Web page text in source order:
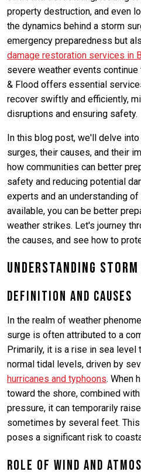
property destruction, and even
the dynamics behind a storm
emergency preparedness but
damage restoration services in
severe weather events
& Flood offers essential
recover swiftly and efficiently,
disruptions and ensuring safety.
In this blog post, we'll delve
surges, their causes, and their
how communities can better
safety and reducing potential
experts and an understanding
available, you can be better
weather strikes. Let's journey
the causes, and see how to
Understanding Storm
Definition and Causes
In the realm of weather
surge is often attributed to a
Primarily, it is a rise in sea level
normal tidal levels, driven by
hurricanes and typhoons. When
toward the shore, combined
pressure, it can temporarily
sometimes by several feet.
poses a significant risk to
Role of Wind and